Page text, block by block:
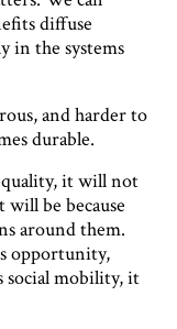
diffuse
in the systems
and harder to
durable.
it will not
will be because
around them.
opportunity,
social mobility, it